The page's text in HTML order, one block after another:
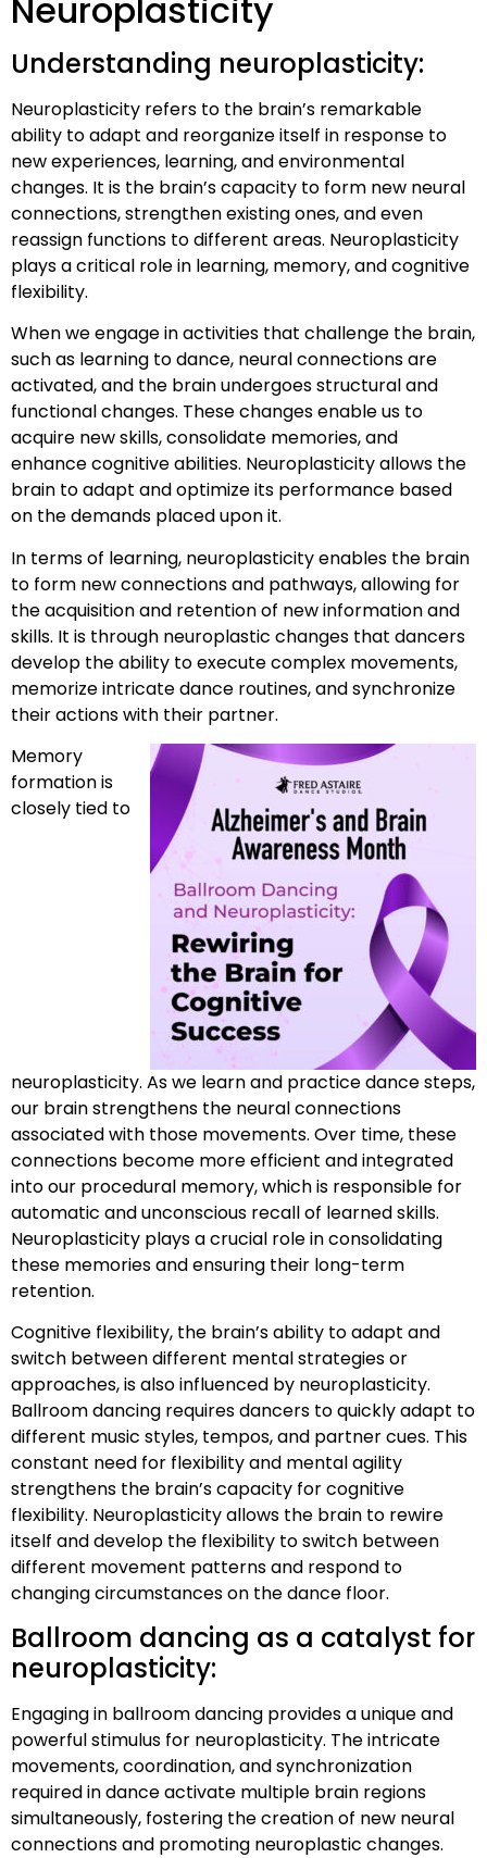
Neuroplasticity
Understanding neuroplasticity:
Neuroplasticity refers to the brain’s remarkable
ability to adapt and reorganize itself in response to
new experiences, learning, and environmental
changes. It is the brain’s capacity to form new neural
connections, strengthen existing ones, and even
reassign functions to different areas. Neuroplasticity
plays a critical role in learning, memory, and cognitive
flexibility.
When we engage in activities that challenge the brain,
such as learning to dance, neural connections are
activated, and the brain undergoes structural and
functional changes. These changes enable us to
acquire new skills, consolidate memories, and
enhance cognitive abilities. Neuroplasticity allows the
brain to adapt and optimize its performance based
on the demands placed upon it.
In terms of learning, neuroplasticity enables the brain
to form new connections and pathways, allowing for
the acquisition and retention of new information and
skills. It is through neuroplastic changes that dancers
develop the ability to execute complex movements,
memorize intricate dance routines, and synchronize
their actions with their partner.
Memory
formation is
closely tied to
neuroplasticity. As we learn and practice dance steps,
our brain strengthens the neural connections
associated with those movements. Over time, these
connections become more efficient and integrated
into our procedural memory, which is responsible for
automatic and unconscious recall of learned skills.
Neuroplasticity plays a crucial role in consolidating
these memories and ensuring their long-term
retention.
Cognitive flexibility, the brain’s ability to adapt and
switch between different mental strategies or
approaches, is also influenced by neuroplasticity.
Ballroom dancing requires dancers to quickly adapt to
different music styles, tempos, and partner cues. This
constant need for flexibility and mental agility
strengthens the brain’s capacity for cognitive
flexibility. Neuroplasticity allows the brain to rewire
itself and develop the flexibility to switch between
different movement patterns and respond to
changing circumstances on the dance floor.
Ballroom dancing as a catalyst for
neuroplasticity:
Engaging in ballroom dancing provides a unique and
powerful stimulus for neuroplasticity. The intricate
movements, coordination, and synchronization
required in dance activate multiple brain regions
simultaneously, fostering the creation of new neural
connections and promoting neuroplastic changes.